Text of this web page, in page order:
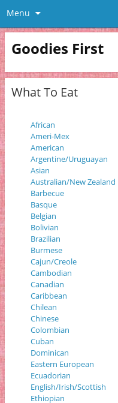
Menu
Goodies First
What To Eat
African
Ameri-Mex
American
Argentine/Uruguayan
Asian
Australian/New Zealand
Barbecue
Basque
Belgian
Bolivian
Brazilian
Burmese
Cajun/Creole
Cambodian
Canadian
Caribbean
Chilean
Chinese
Colombian
Cuban
Dominican
Eastern European
Ecuadorian
English/Irish/Scottish
Ethiopian